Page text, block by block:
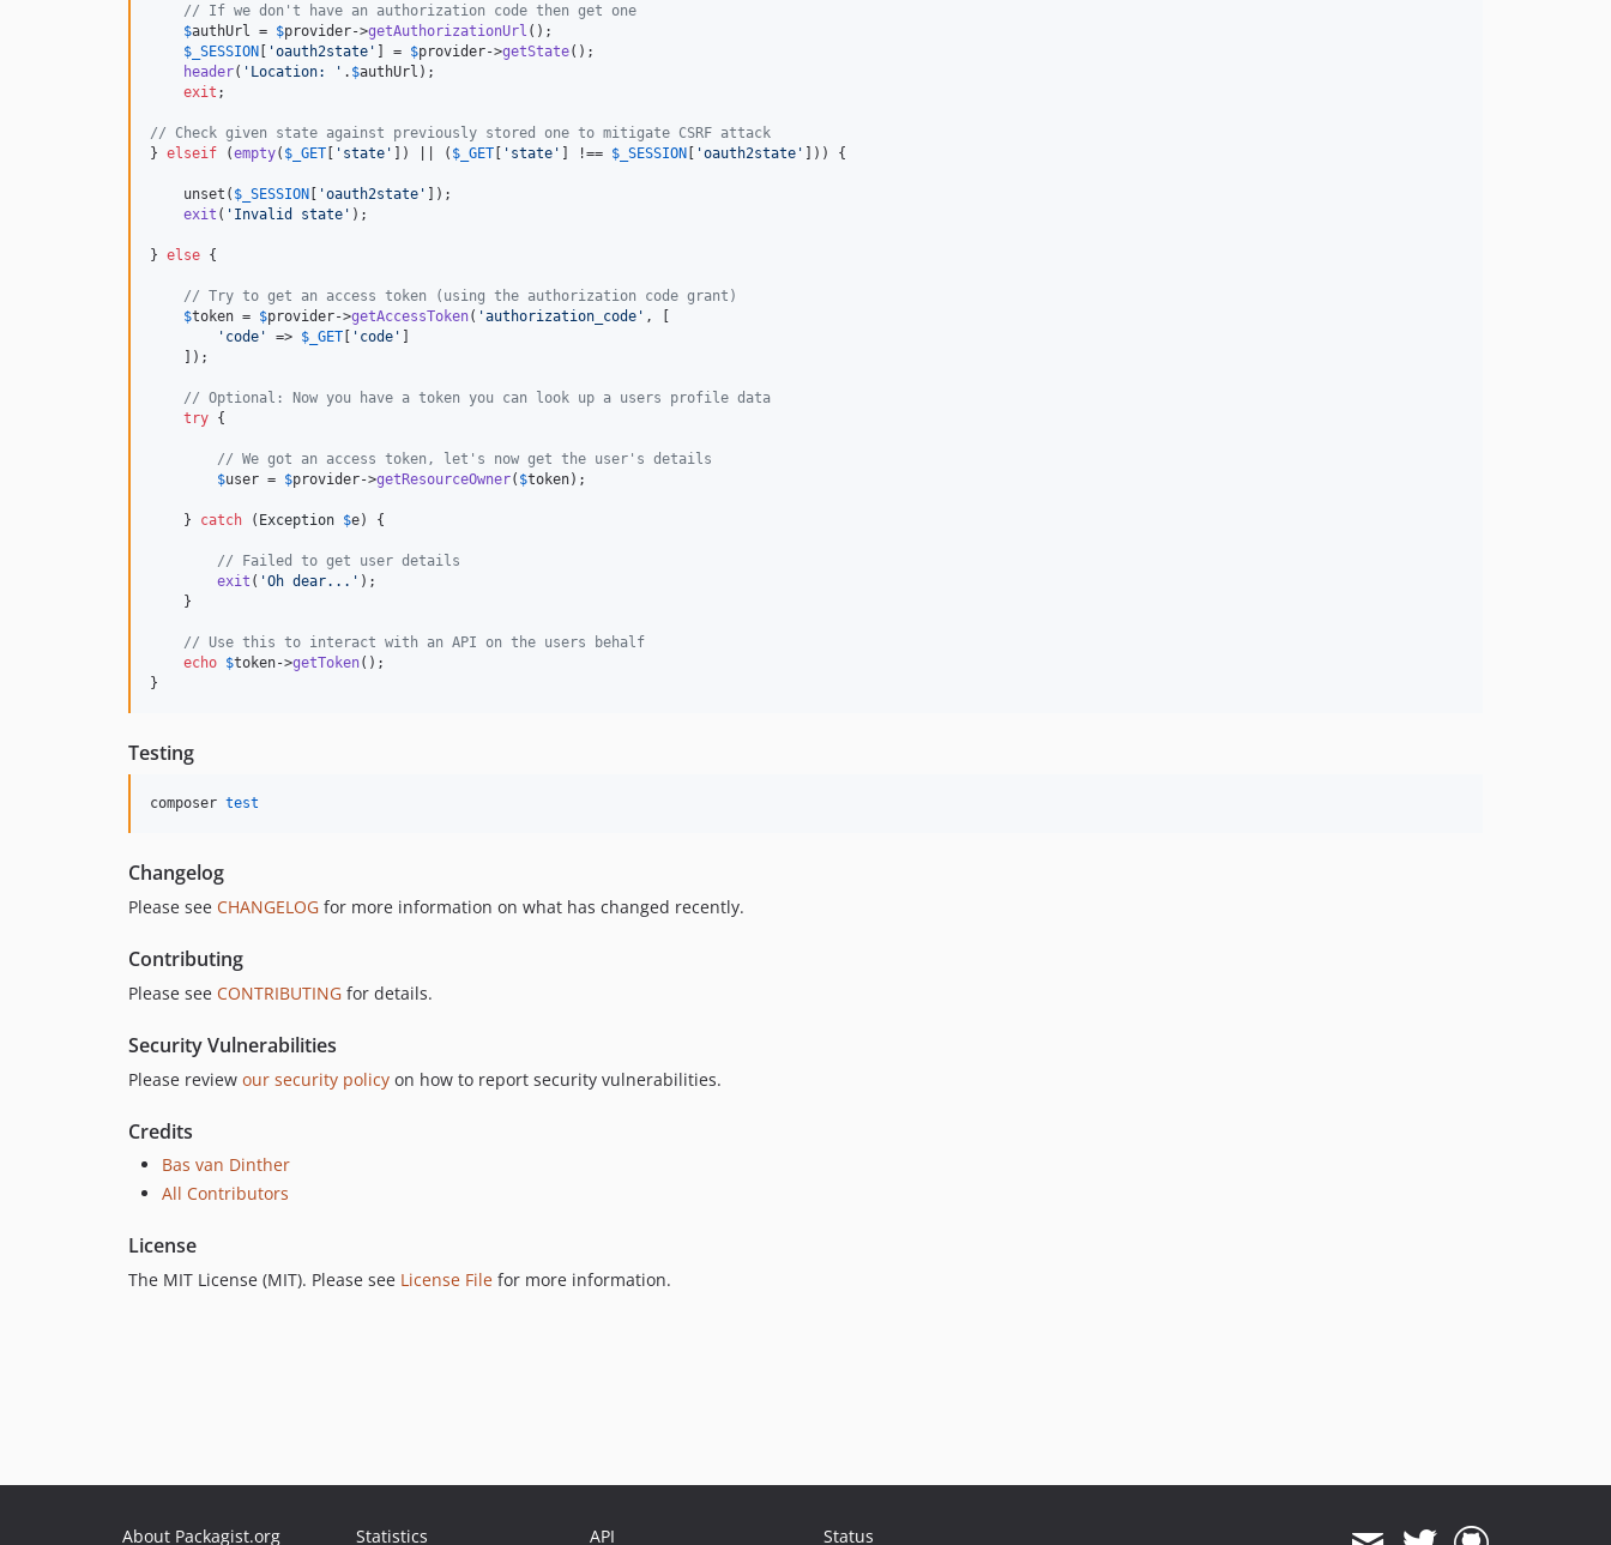
// If we don't have an authorization code then get one
$authUrl = $provider->getAuthorizationUrl ();
$ _SESSION 'oauth2state ' ] = $provider->getState();
header( ' Location: ' . $authUrl );
exit ;
// Check given state against previously stored one to mitigate CSRF attack
} elseif (empty( $ _GET ' state ' ]) || ( $ _GET ' state ' ] !== $ _SESSION 'oauth2state ' ])) {
    unset(
$ _SESSION 'oauth2state '
]);
exit ( ' Invalid state ' );
} else {
// Try to get an access token (using the authorization code grant)
$token = $provider->getAccessToken( 'authorization_code ' , [
' code ' => $ _GET ' code '
    ]);
// Optional: Now you have a token you can look up a users profile data
try {
// We got an access token, let's now get the user's details
$user = $provider->getResourceOwner( $token);
    }
catch ( Exception $e) {
// Failed to get user details
exit ( 'Oh dear... ' );
    }
// Use this to interact with an API on the users behalf
echo $token->getToken();
}
Testing
composer test
Changelog
Please see CHANGELOG for more information on what has changed recently.
Contributing
Please see CONTRIBUTING for details.
Security Vulnerabilities
Please review our security policy on how to report security vulnerabilities.
Credits
Bas van Dinther
All Contributors
License
The MIT License (MIT). Please see License File for more information.
About Packagist.org Statistics API Status